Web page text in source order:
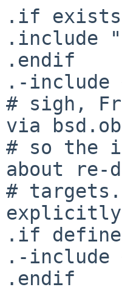
.if
.include
.endif
.-include
# sigh,
via
# so the
about re-
# targets.
.if
.-include
.endif